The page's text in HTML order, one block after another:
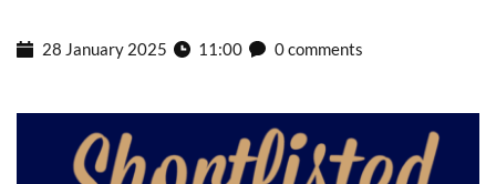
28 January 2025 11:00 0 comments